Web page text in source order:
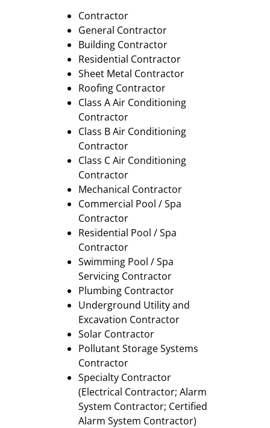
Contractor
General Contractor
Building Contractor
Residential Contractor
Sheet Metal Contractor
Roofing Contractor
Class A Air Conditioning
Contractor
Class B Air Conditioning
Contractor
Class C Air Conditioning
Contractor
Mechanical Contractor
Commercial Pool / Spa
Contractor
Residential Pool / Spa
Contractor
Swimming Pool / Spa
Servicing Contractor
Plumbing Contractor
Underground Utility and
Excavation Contractor
Solar Contractor
Pollutant Storage Systems
Contractor
Specialty Contractor
(Electrical Contractor; Alarm
System Contractor; Certified
Alarm System Contractor)